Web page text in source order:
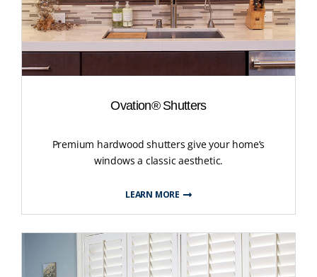
Ovation® Shutters
Premium hardwood shutters give your home’s
windows a classic aesthetic.
LEARN MORE